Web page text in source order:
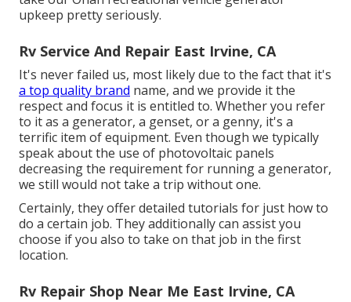
upkeep pretty seriously.
Rv Service And Repair East Irvine, CA
It's never failed us, most likely due to the fact that it's
a top quality brand name, and we provide it the
respect and focus it is entitled to. Whether you refer
to it as a generator, a genset, or a genny, it's a
terrific item of equipment. Even though we typically
speak about the use of photovoltaic panels
decreasing the requirement for running a generator,
we still would not take a trip without one.
Certainly, they offer detailed tutorials for just how to
do a certain job. They additionally can assist you
choose if you also to take on that job in the first
location.
Rv Repair Shop Near Me East Irvine, CA